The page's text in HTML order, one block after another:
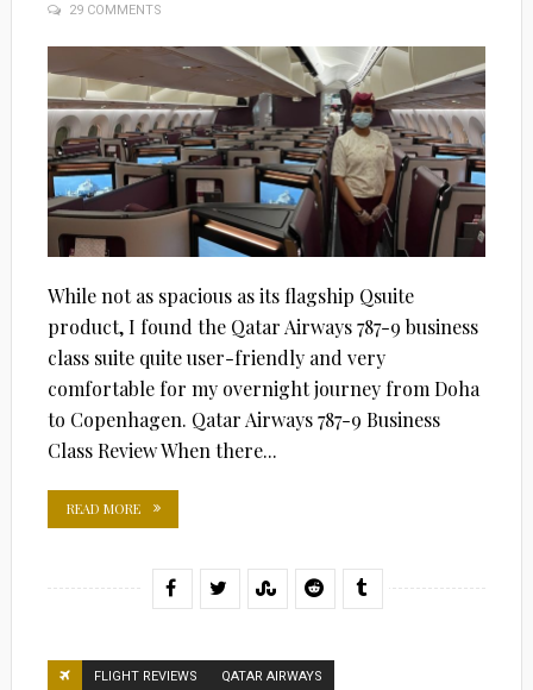
29 COMMENTS
While not as spacious as its flagship Qsuite
product, I found the Qatar Airways 787-9 business
class suite quite user-friendly and very
comfortable for my overnight journey from Doha
to Copenhagen. Qatar Airways 787-9 Business
Class Review When there...
READ MORE
FLIGHT REVIEWS QATAR AIRWAYS